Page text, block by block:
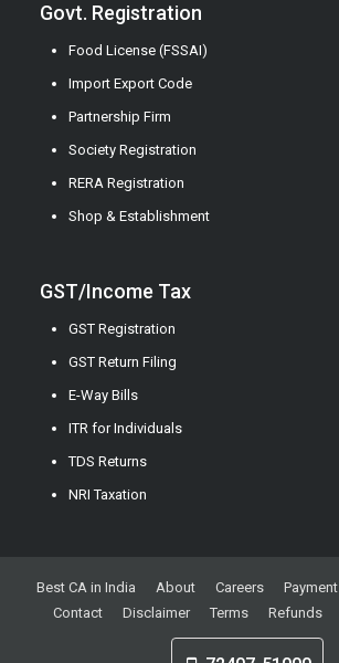
Govt. Registration
Food License (FSSAI)
Import Export Code
Partnership Firm
Society Registration
RERA Registration
Shop & Establishment
GST/Income Tax
GST Registration
GST Return Filing
E-Way Bills
ITR for Individuals
TDS Returns
NRI Taxation
Best CA in India About Careers Payment
Contact
Disclaimer Terms Refunds